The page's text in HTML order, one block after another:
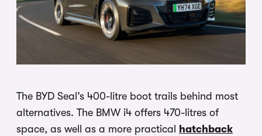
The BYD Seal’s 400-litre boot trails behind most
alternatives. The BMW i4 offers 470-litres of
space, as well as a more practical hatchback